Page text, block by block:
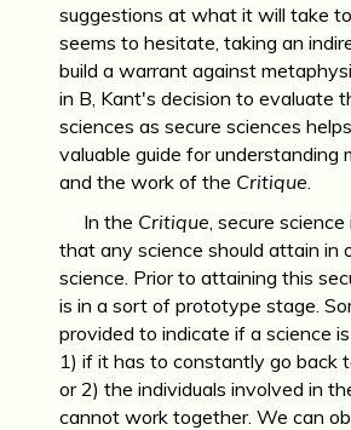
suggestions at what it will take
seems to hesitate, taking an
build a warrant against
in B, Kant's decision to evaluate
sciences as secure sciences
valuable guide for understanding
and the work of the Critique
In the Critique , secure
that any science should attain in
science. Prior to attaining this
is in a sort of prototype stage.
provided to indicate if a science is
1) if it has to constantly go back
or 2) the individuals involved in
cannot work together. We can